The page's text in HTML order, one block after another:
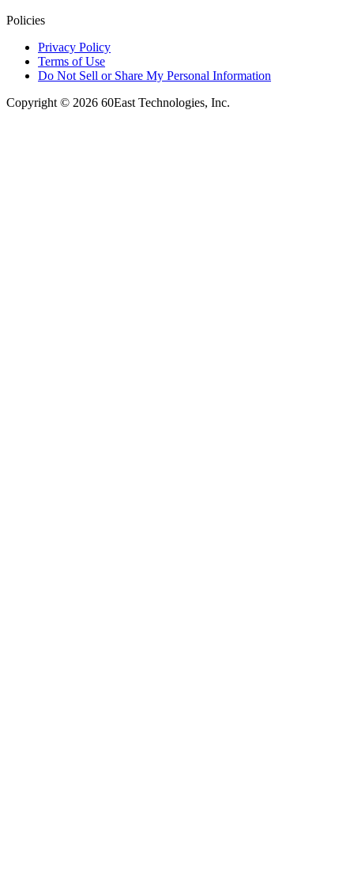
Policies
Privacy Policy
Terms of Use
Do Not Sell or Share My Personal Information
Copyright © 2026 60East Technologies, Inc.